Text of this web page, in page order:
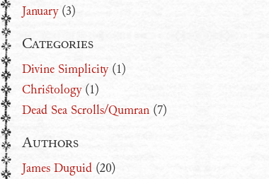
January(3)
Categories
Divine Simplicity(1)
Christology(1)
Dead Sea Scrolls/Qumran(7)
Authors
James Duguid(20)